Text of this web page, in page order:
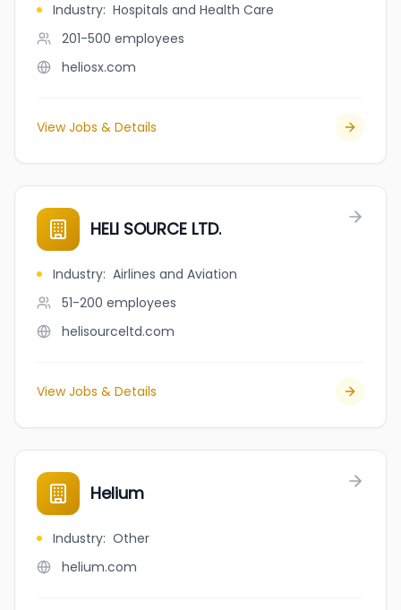
Industry: Hospitals and Health Care
201-500 employees
heliosx.com
View Jobs & Details
HELI SOURCE LTD.
Industry: Airlines and Aviation
51-200 employees
helisourceltd.com
View Jobs & Details
Helium
Industry: Other
helium.com